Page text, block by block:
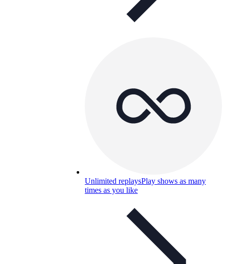
Unlimited replaysPlay shows as many
times as you like